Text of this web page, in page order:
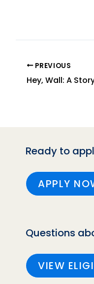
PREVIOUS
Hey, Wall: A
Ready to
APPLY
Questions
VIEW